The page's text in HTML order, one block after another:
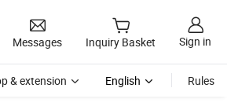
Messages Inquiry Basket Sign in
& extension English Rules